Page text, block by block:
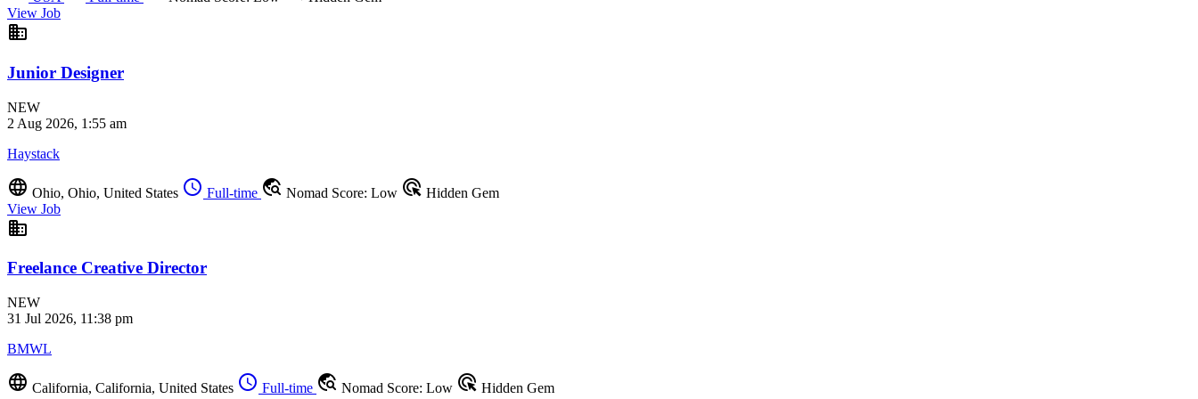
View Job
business
Junior Designer
NEW
2 Aug 2026, 1:55 am
Haystack
language Ohio, Ohio, United States schedule Full-time travel_explore Nomad Score: Low ads_click Hidden Gem
View Job
business
Freelance Creative Director
NEW
31 Jul 2026, 11:38 pm
BMWL
language California, California, United States schedule Full-time travel_explore Nomad Score: Low ads_click Hidden Gem